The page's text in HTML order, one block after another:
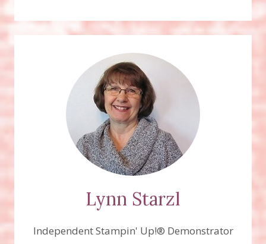
Lynn Starzl
Independent Stampin' Up!® Demonstrator